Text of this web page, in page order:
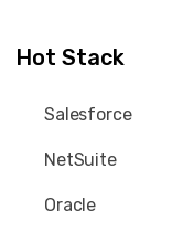
Hot Stack
Salesforce
NetSuite
Oracle